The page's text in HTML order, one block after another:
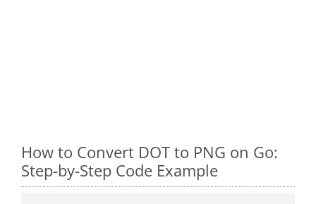
How to Convert DOT to PNG on Go:
Step-by-Step Code Example